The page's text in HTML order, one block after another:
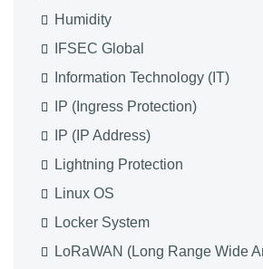
Humidity
IFSEC Global
Information Technology (IT)
IP (Ingress Protection)
IP (IP Address)
Lightning Protection
Linux OS
Locker System
LoRaWAN (Long Range Wide